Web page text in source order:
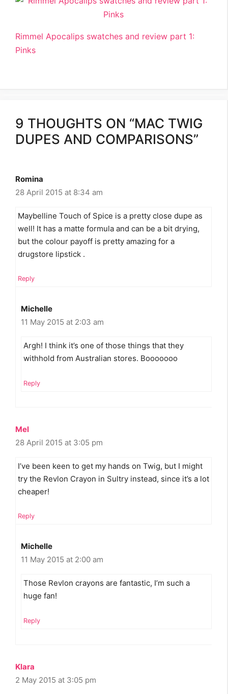
Rimmel Apocalips swatches and review part 1:
Pinks
9 THOUGHTS ON “MAC TWIG
DUPES AND COMPARISONS”
Romina
28 April 2015 at 8:34 am
Maybelline Touch of Spice is a pretty close dupe as
well! It has a matte formula and can be a bit drying,
but the colour payoff is pretty amazing for a
drugstore lipstick .
Reply
Michelle
11 May 2015 at 2:03 am
Argh! I think it’s one of those things that they
withhold from Australian stores. Booooooo
Reply
Mel
28 April 2015 at 3:05 pm
I’ve been keen to get my hands on Twig, but I might
try the Revlon Crayon in Sultry instead, since it’s a lot
cheaper!
Reply
Michelle
11 May 2015 at 2:00 am
Those Revlon crayons are fantastic, I’m such a
huge fan!
Reply
Klara
2 May 2015 at 3:05 pm